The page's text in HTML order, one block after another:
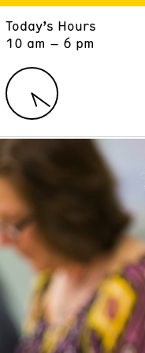
Today’s Hours
10 am – 6 pm